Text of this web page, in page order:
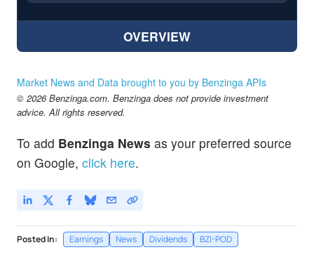
OVERVIEW
Market News and Data brought to you by Benzinga APIs
© 2026 Benzinga.com. Benzinga does not provide investment
advice. All rights reserved.
To add Benzinga News as your preferred source
on Google, click here.
Posted In: Earnings News Dividends BZI-POD